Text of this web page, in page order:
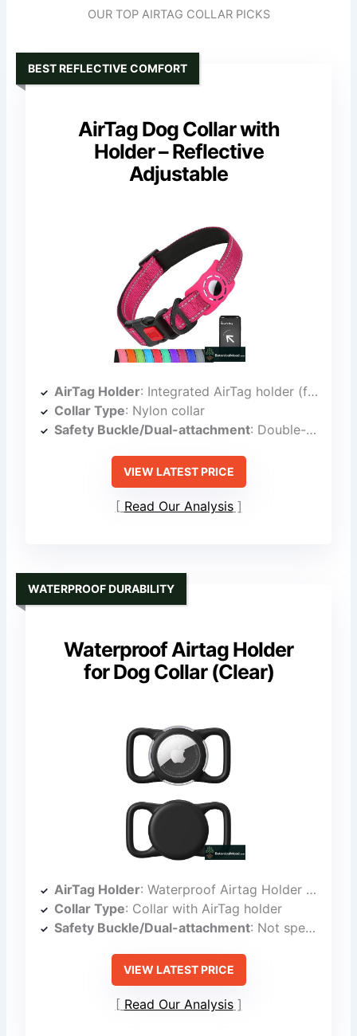
OUR TOP AIRTAG COLLAR PICKS
AirTag Dog Collar with
Holder – Reflective
Adjustable
BEST REFLECTIVE COMFORT
AirTag Holder: Integrated AirTag holder (flush, silicone)
Collar Type: Nylon collar
Safety Buckle/Dual-attachment: Double-action safety locking buckle
VIEW LATEST PRICE
Read Our Analysis
Waterproof Airtag Holder
for Dog Collar (Clear)
WATERPROOF DURABILITY
AirTag Holder: Waterproof Airtag Holder for Collar
Collar Type: Collar with AirTag holder
Safety Buckle/Dual-attachment: Not specified as dual-locking buckle
VIEW LATEST PRICE
Read Our Analysis